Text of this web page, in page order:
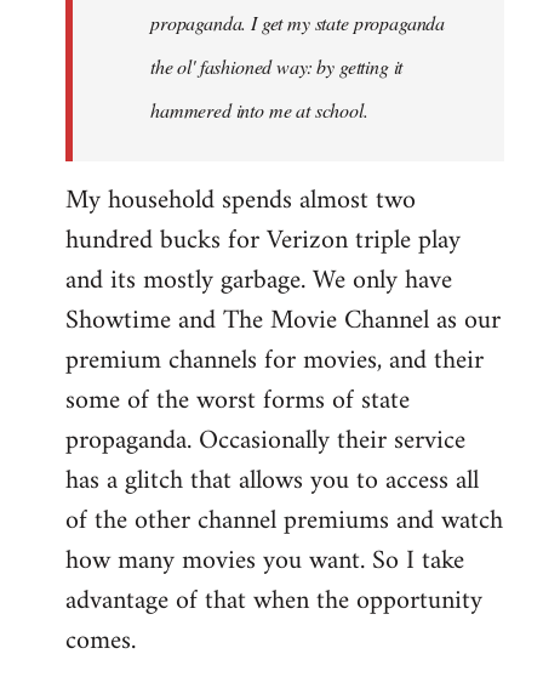
propaganda. I get my state propaganda
the ol' fashioned way: by getting it
hammered into me at school.
My household spends almost two
hundred bucks for Verizon triple play
and its mostly garbage. We only have
Showtime and The Movie Channel as our
premium channels for movies, and their
some of the worst forms of state
propaganda. Occasionally their service
has a glitch that allows you to access all
of the other channel premiums and watch
how many movies you want. So I take
advantage of that when the opportunity
comes.